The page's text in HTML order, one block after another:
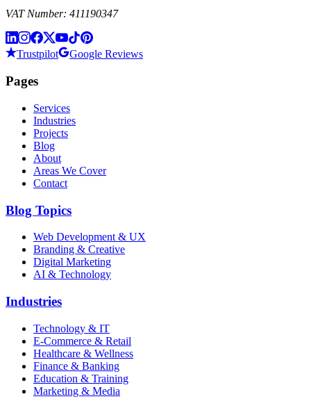
VAT Number: 411190347
Trustpilot Google Reviews
Pages
Services
Industries
Projects
Blog
About
Areas We Cover
Contact
Blog Topics
Web Development & UX
Branding & Creative
Digital Marketing
AI & Technology
Industries
Technology & IT
E-Commerce & Retail
Healthcare & Wellness
Finance & Banking
Education & Training
Marketing & Media